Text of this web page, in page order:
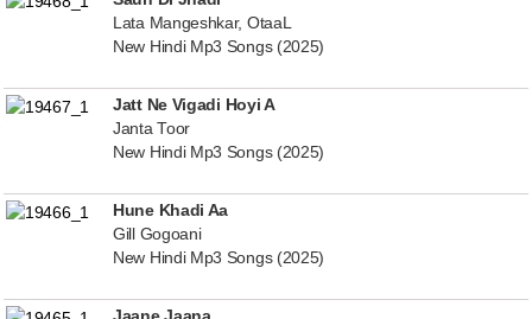
Lata Mangeshkar, OtaaL
New Hindi Mp3 Songs (2025)
Jatt Ne Vigadi Hoyi A
Janta Toor
New Hindi Mp3 Songs (2025)
Hune Khadi Aa
Gill Gogoani
New Hindi Mp3 Songs (2025)
Jaane Jaana